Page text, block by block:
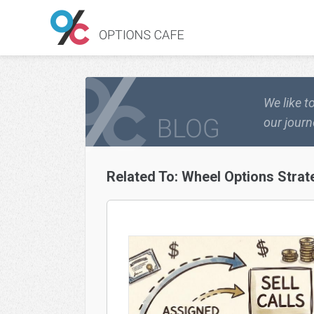
We like
our
Related To: Wheel Options